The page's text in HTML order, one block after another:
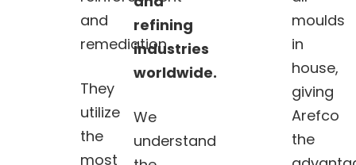
and
remediation.
They
utilize
the
most
refining
industries
worldwide.
We
understand
moulds
in
house,
giving
Arefco
the